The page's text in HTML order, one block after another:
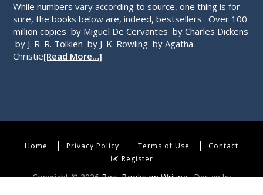
While numbers vary according to source, one thing is for
sure, the books below are, indeed, bestsellers. Over 100
million copies by Miguel De Cervantes by Charles Dickens
by J. R. R. Tolkien by J. K. Rowling by Agatha
Christie[Read More…]
Home Privacy Policy Terms of Use
Contact
Register
Copyright © 2026Best Books on Writing· Design by